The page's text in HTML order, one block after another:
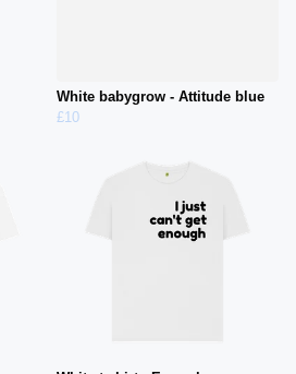
White babygrow - Attitude blue
£10